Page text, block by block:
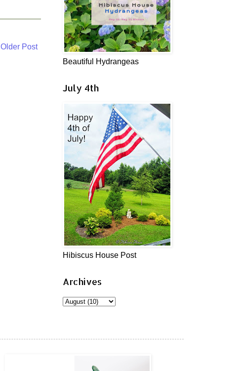
Older Post
Beautiful Hydrangeas
July 4th
Hibiscus House Post
Archives